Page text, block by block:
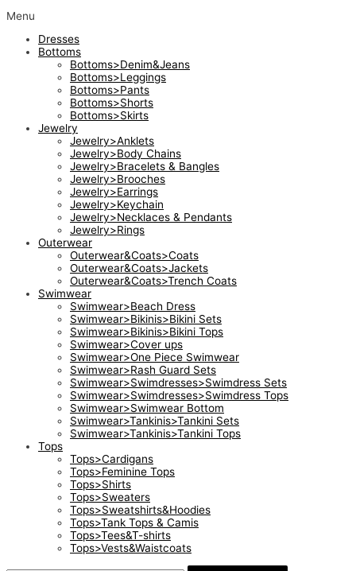
Menu
Dresses
Bottoms
Bottoms>Denim&Jeans
Bottoms>Leggings
Bottoms>Pants
Bottoms>Shorts
Bottoms>Skirts
Jewelry
Jewelry>Anklets
Jewelry>Body Chains
Jewelry>Bracelets & Bangles
Jewelry>Brooches
Jewelry>Earrings
Jewelry>Keychain
Jewelry>Necklaces & Pendants
Jewelry>Rings
Outerwear
Outerwear&Coats>Coats
Outerwear&Coats>Jackets
Outerwear&Coats>Trench Coats
Swimwear
Swimwear>Beach Dress
Swimwear>Bikinis>Bikini Sets
Swimwear>Bikinis>Bikini Tops
Swimwear>Cover ups
Swimwear>One Piece Swimwear
Swimwear>Rash Guard Sets
Swimwear>Swimdresses>Swimdress Sets
Swimwear>Swimdresses>Swimdress Tops
Swimwear>Swimwear Bottom
Swimwear>Tankinis>Tankini Sets
Swimwear>Tankinis>Tankini Tops
Tops
Tops>Cardigans
Tops>Feminine Tops
Tops>Shirts
Tops>Sweaters
Tops>Sweatshirts&Hoodies
Tops>Tank Tops & Camis
Tops>Tees&T-shirts
Tops>Vests&Waistcoats